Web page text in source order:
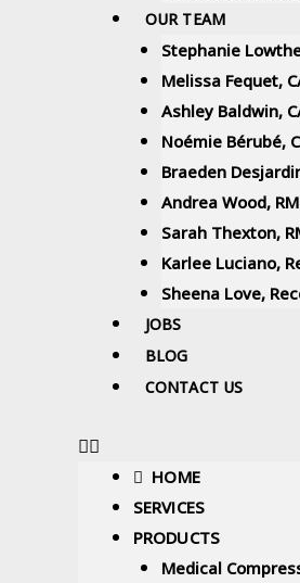
OUR TEAM
Stephanie
Melissa Fequet,
Ashley Baldwin,
Noémie Bérubé,
Braeden
Andrea Wood,
Sarah Thexton,
Karlee Luciano,
Sheena Love,
JOBS
BLOG
CONTACT US
HOME
SERVICES
PRODUCTS
Medical